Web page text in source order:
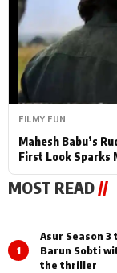
FILMY FUN
Mahesh Babu’s
First Look Sparks
MOST READ //
1
Asur Season 3
Barun Sobti
the thriller